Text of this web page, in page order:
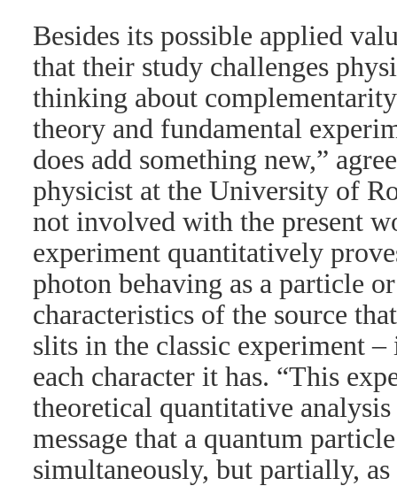
Besides its possible applied
that their study challenges
thinking about
theory and fundamental
does add something new,”
physicist at the University of
not involved with the present
experiment quantitatively
photon behaving as a particle
characteristics of the source
slits in the classic experiment
each character it has. “This
theoretical quantitative
message that a quantum
simultaneously, but partially,